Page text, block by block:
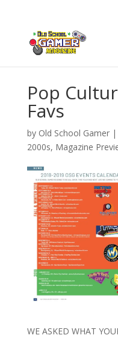
Pop
Favs
by Old School Gamer|
2000s, Magazine
WE ASKED WHAT